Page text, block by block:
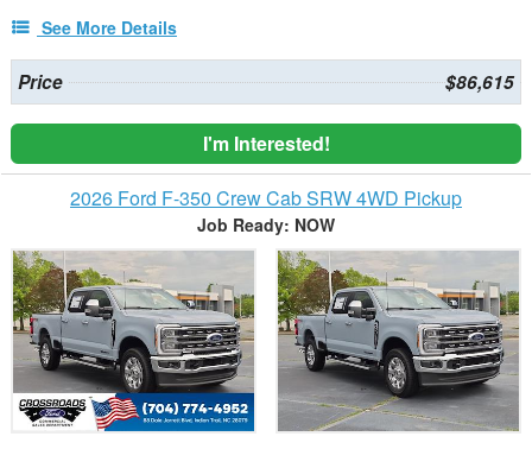
See More Details
Price $86,615
I'm Interested!
2026 Ford F-350 Crew Cab SRW 4WD Pickup
Job Ready: NOW